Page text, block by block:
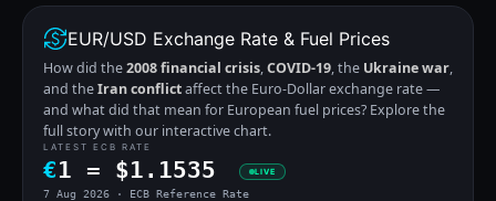
EUR/USD Exchange Rate & Fuel Prices
How did the2008 financial crisis,COVID-19, the Ukraine war,
and theIran conflictaffect the Euro-Dollar exchange rate —
and what did that mean for European fuel prices? Explore the
full story with our interactive chart.
LATEST ECB RATE
€1 = $1.1535 LIVE
7 Aug 2026 · ECB Reference Rate